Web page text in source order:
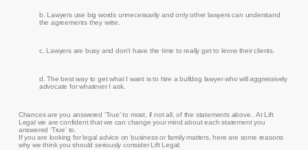
b. Lawyers use big words unnecessarily and only other lawyers can understand
the agreements they write.
c. Lawyers are busy and don’t have the time to really get to know their clients.
d. The best way to get what I want is to hire a bulldog lawyer who will aggressively
advocate for whatever I ask.
Chances are you answered ‘True’ to most, if not all, of the statements above. At Lift
Legal we are confident that we can change your mind about each statement you
answered ‘True’ to.
If you are looking for legal advice on business or family matters, here are some reasons
why we think you should seriously consider Lift Legal: